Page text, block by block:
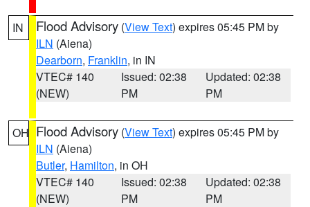
IN Flood Advisory (View Text) expires 05:45 PM by
ILN (Aiena)
Dearborn, Franklin, in IN
VTEC# 140
(NEW)
Issued: 02:38
PM
Updated: 02:38
PM
OH Flood Advisory (View Text) expires 05:45 PM by
ILN (Aiena)
Butler, Hamilton, in OH
VTEC# 140
(NEW)
Issued: 02:38
PM
Updated: 02:38
PM